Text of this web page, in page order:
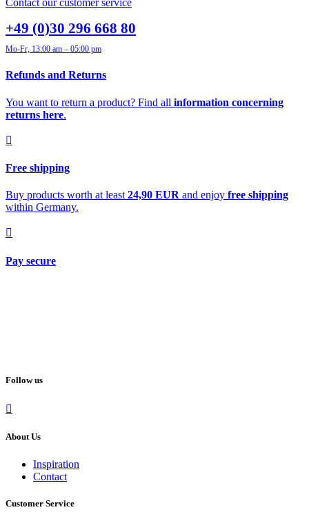
Contact our customer service
+49 (0)30 296 668 80
Mo-Fr, 13:00 am – 05:00 pm
Refunds and Returns
You want to return a product? Find all information concerning
returns here.
Free shipping
Buy products worth at least 24,90 EUR and enjoy free shipping
within Germany.
Pay secure
Follow us
About Us
Inspiration
Contact
Customer Service